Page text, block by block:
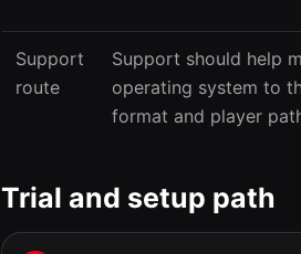
Support
route
Support should help
operating system to
format and player
Trial and setup path